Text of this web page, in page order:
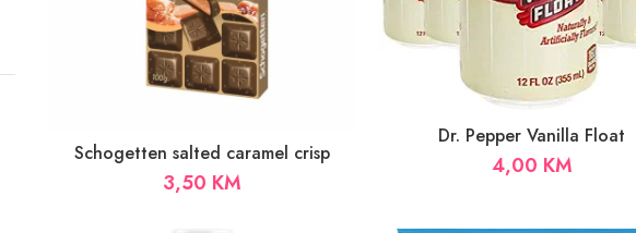
Schogetten salted caramel crisp
3,50 KM
Dr. Pepper Vanilla Float
4,00 KM